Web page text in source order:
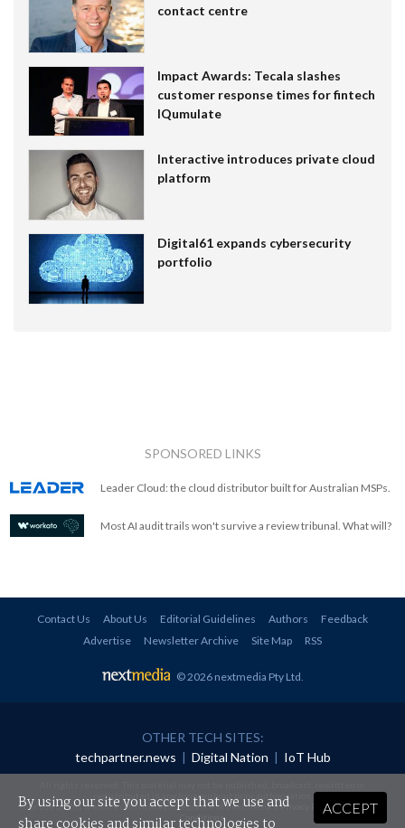
contact centre
Impact Awards: Tecala slashes
customer response times for fintech
IQumulate
Interactive introduces private cloud
platform
Digital61 expands cybersecurity
portfolio
SPONSORED LINKS
Leader Cloud: the cloud distributor built for Australian MSPs.
Most AI audit trails won't survive a review tribunal. What will?
Contact Us About Us Editorial Guidelines Authors
Feedback
Advertise
Newsletter Archive Site Map RSS
© 2026 nextmedia Pty Ltd
OTHER TECH SITES:
techpartner.news | Digital Nation | IoT Hub
redistributed in any form without prior authorisation.
Your use of this website constitutes acceptance of nextmedia'sPrivacy Policyand Terms &
Conditions.
ACCEPT
By using our site you accept that we use and